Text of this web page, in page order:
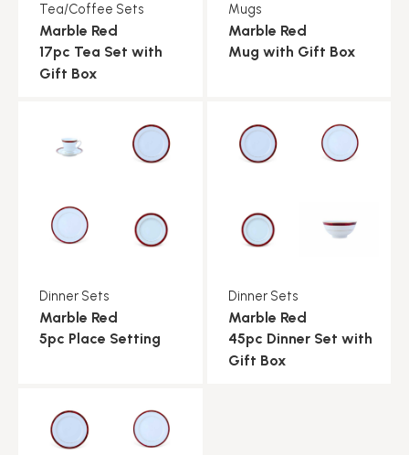
Tea/Coffee Sets
Marble Red
17pc Tea Set with
Gift Box
Mugs
Marble Red
Mug with Gift Box
Dinner Sets
Marble Red
5pc Place Setting
Dinner Sets
Marble Red
45pc Dinner Set with
Gift Box